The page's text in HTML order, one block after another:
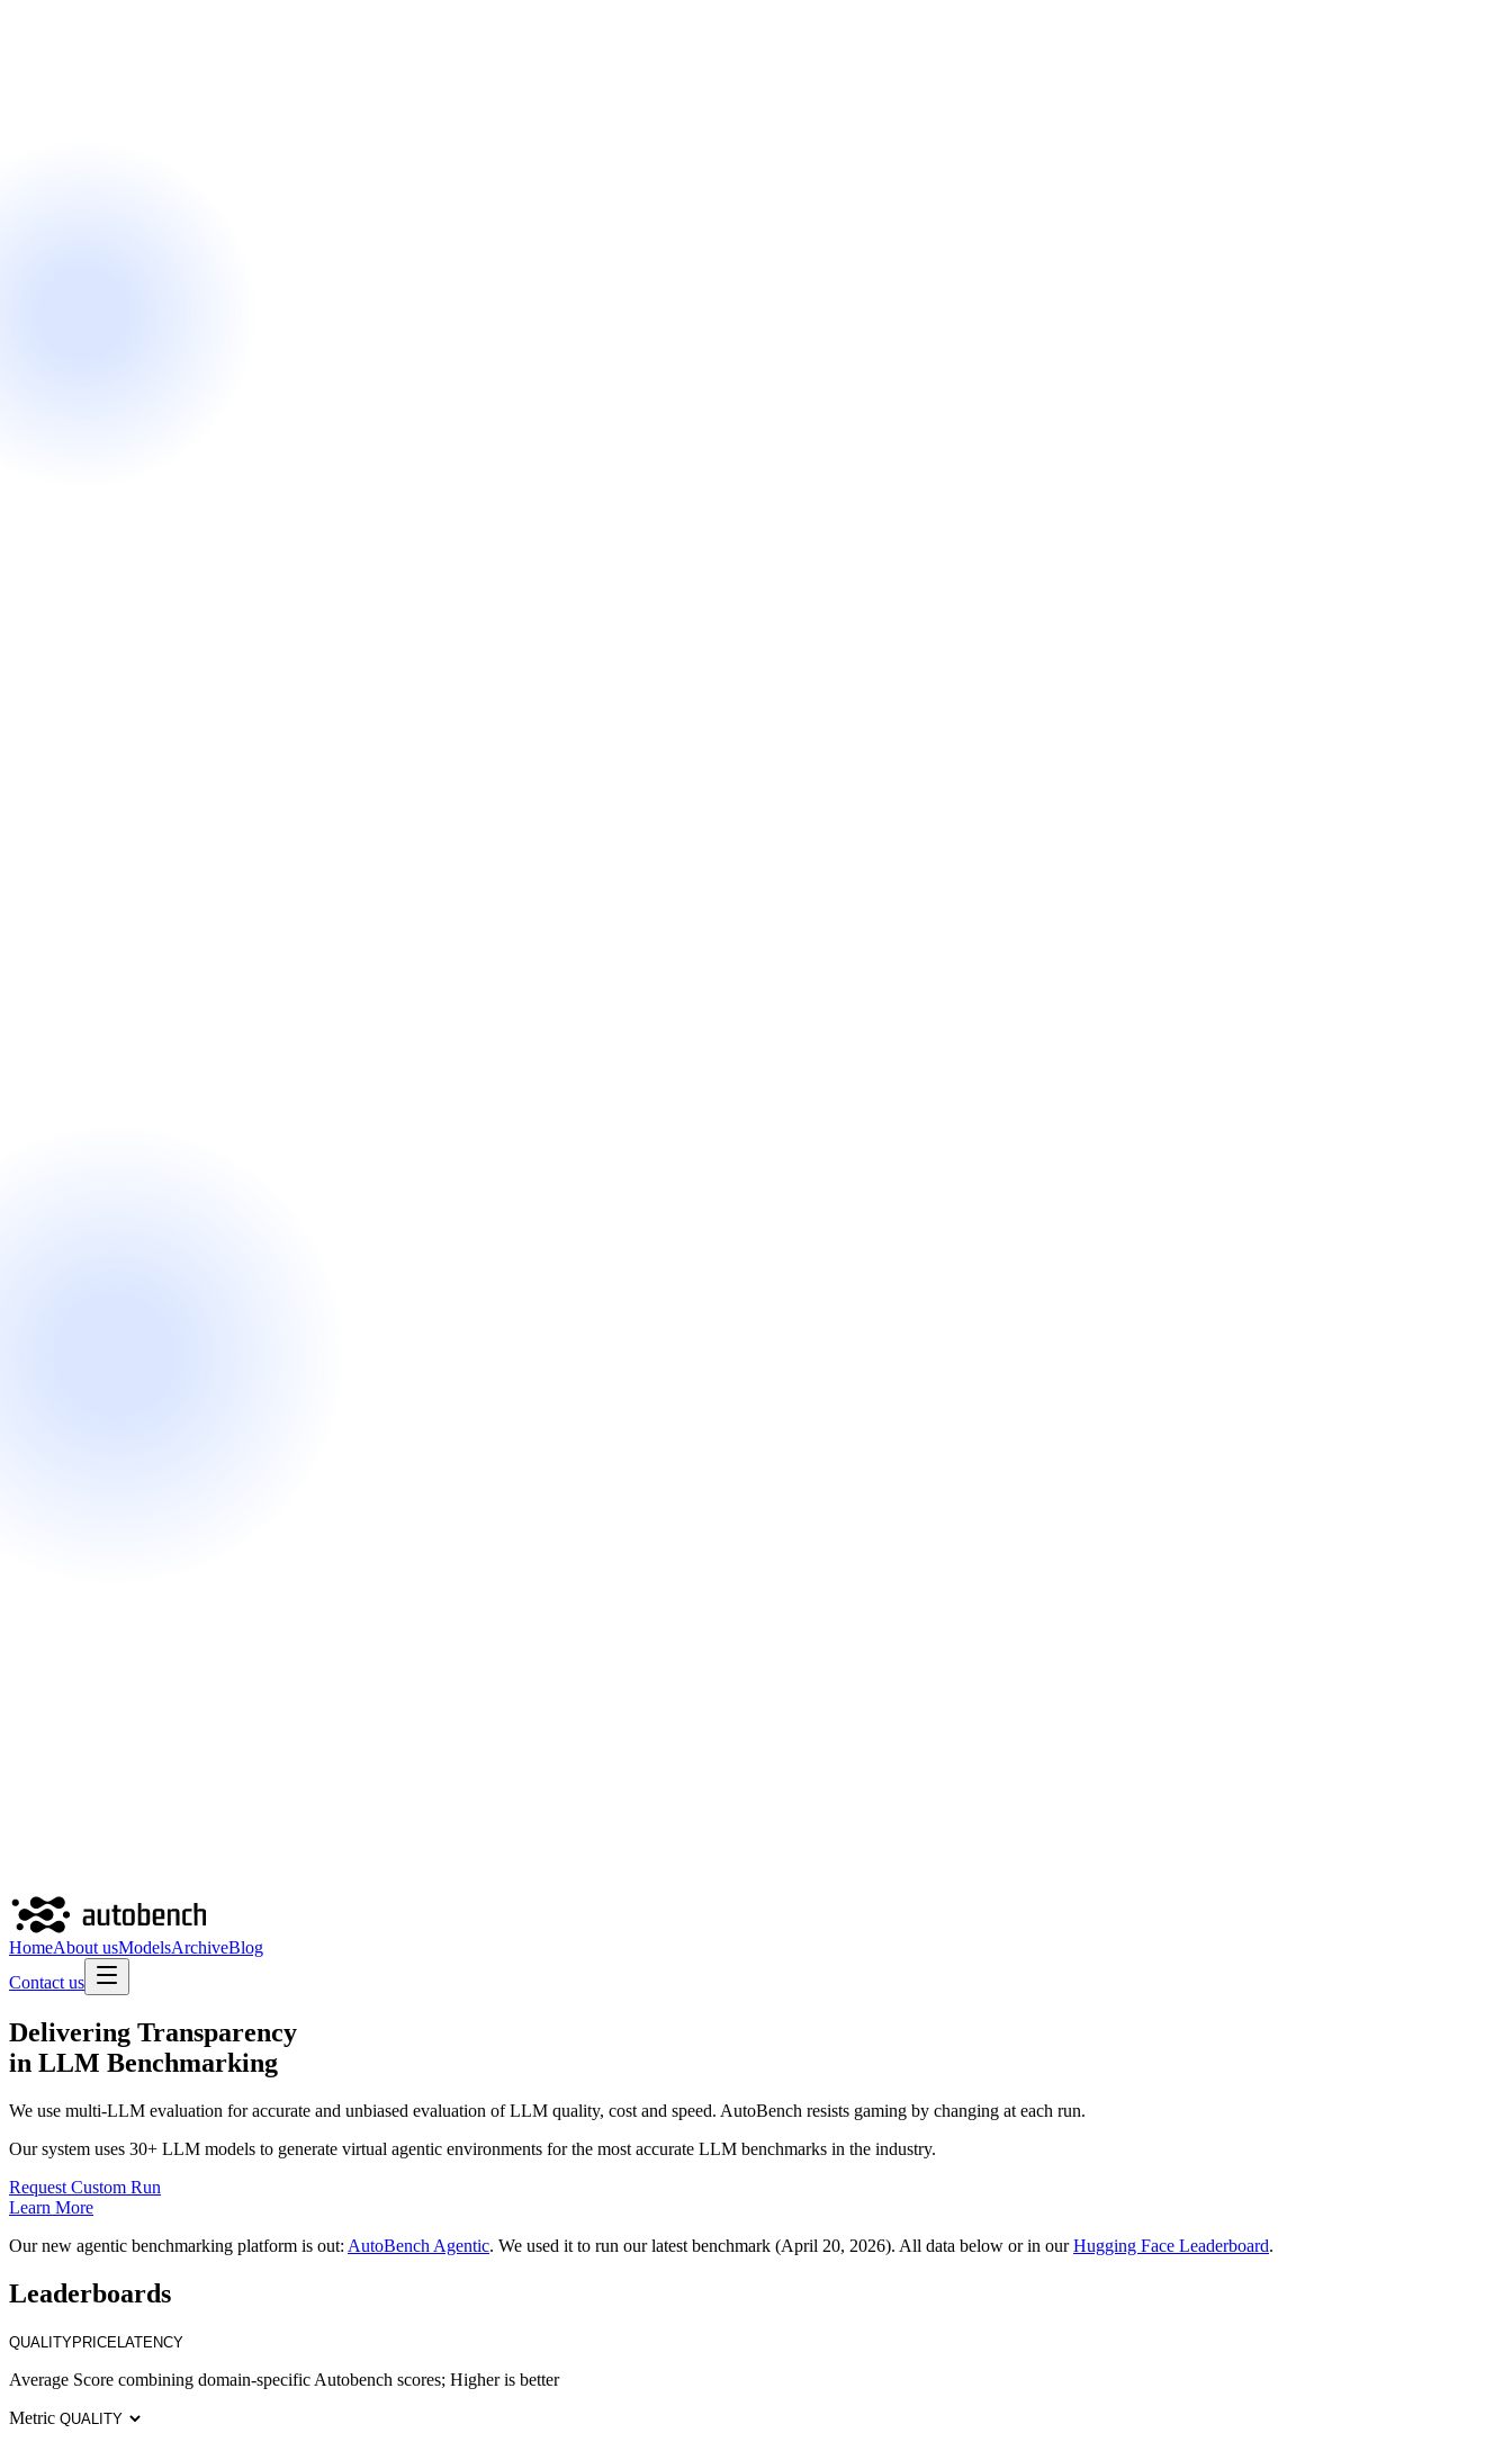
HomeAbout usModelsArchiveBlog
Contact us
Delivering Transparency
in LLM Benchmarking
We use multi-LLM evaluation for accurate and unbiased evaluation of LLM quality, cost and speed. AutoBench resists gaming by changing at each run.
Our system uses 30+ LLM models to generate virtual agentic environments for the most accurate LLM benchmarks in the industry.
Request Custom Run
Learn More
Our new agentic benchmarking platform is out: AutoBench Agentic. We used it to run our latest benchmark (April 20, 2026). All data below or in our Hugging Face Leaderboard.
Leaderboards
QUALITYPRICE LATENCY
Average Score combining domain-specific Autobench scores; Higher is better
Metric